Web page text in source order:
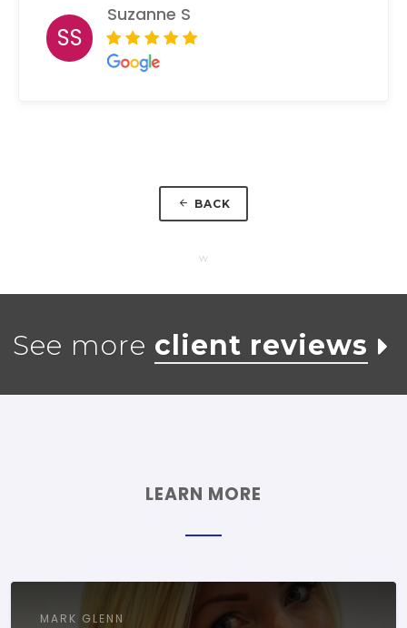
SS
Suzanne S
BACK
w
See more client reviews
LEARN MORE
MARK GLENN